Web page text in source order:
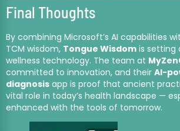
Final Thoughts
By combining Microsoft’s AI capabilities
TCM wisdom, Tongue Wisdom is setting
wellness technology. The team at
committed to innovation, and their AI-
diagnosis app is proof that ancient
vital role in today’s health landscape —
enhanced with the tools of tomorrow.